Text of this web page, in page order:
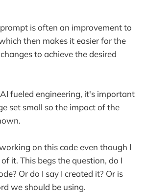
is often an improvement to
then makes it easier for the
to achieve the desired
fueled engineering, it's important
set small so the impact of the
on this code even though I
it. This begs the question, do I
Or do I say I created it? Or is
we should be using.